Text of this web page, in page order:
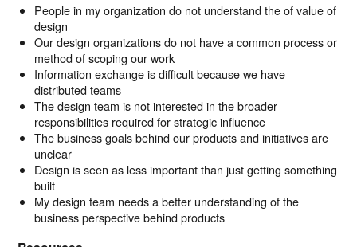
People in my organization do not understand the of value of
design
Our design organizations do not have a common process or
method of scoping our work
Information exchange is difficult because we have
distributed teams
The design team is not interested in the broader
responsibilities required for strategic influence
The business goals behind our products and initiatives are
unclear
Design is seen as less important than just getting something
built
My design team needs a better understanding of the
business perspective behind products